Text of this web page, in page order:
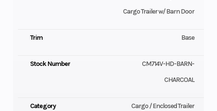
Cargo Trailer w/ Barn Door
Trim Base
Stock Number
CM714V-HD-BARN-
CHARCOAL
Category Cargo / Enclosed Trailer